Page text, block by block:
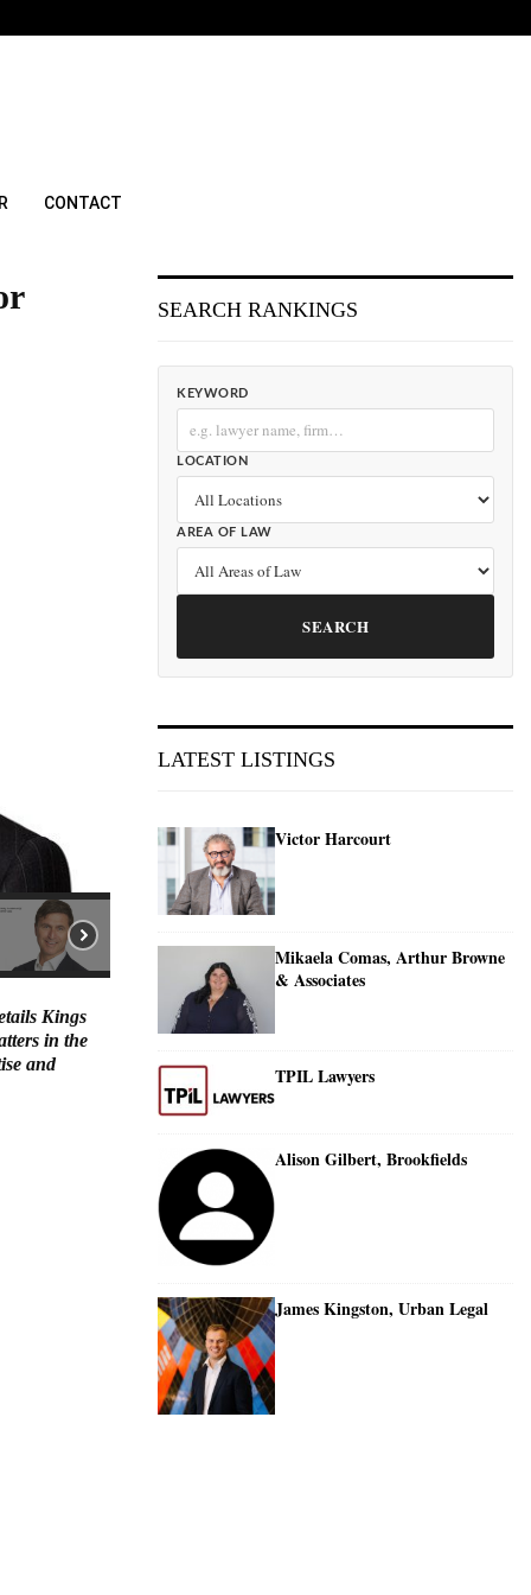
CONTACT
Kings
in the
and
SEARCH RANKINGS
KEYWORD
LOCATION
AREA OF LAW
SEARCH
LATEST LISTINGS
Victor Harcourt
Mikaela Comas, Arthur Browne
& Associates
TPIL Lawyers
Alison Gilbert, Brookfields
James Kingston, Urban Legal